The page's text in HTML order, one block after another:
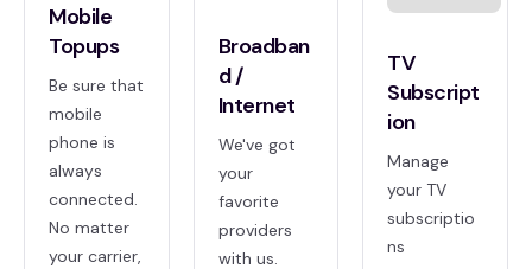
Mobile
Topups
Be sure that
mobile
phone is
always
connected.
No matter
your carrier,
Broadban
d /
Internet
We've got
your
favorite
providers
with us.
TV
Subscript
ion
Manage
your TV
subscriptio
ns